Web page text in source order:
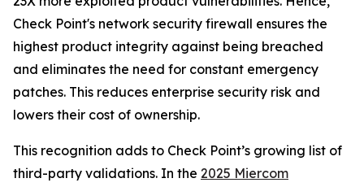
Check Point's network security firewall ensures the
highest product integrity against being breached
and eliminates the need for constant emergency
patches. This reduces enterprise security risk and
lowers their cost of ownership.
This recognition adds to Check Point’s growing list of
third-party validations. In the 2025 Miercom